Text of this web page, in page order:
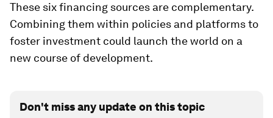
These six financing sources are complementary.
Combining them within policies and platforms to
foster investment could launch the world on a
new course of development.
Don't miss any update on this topic